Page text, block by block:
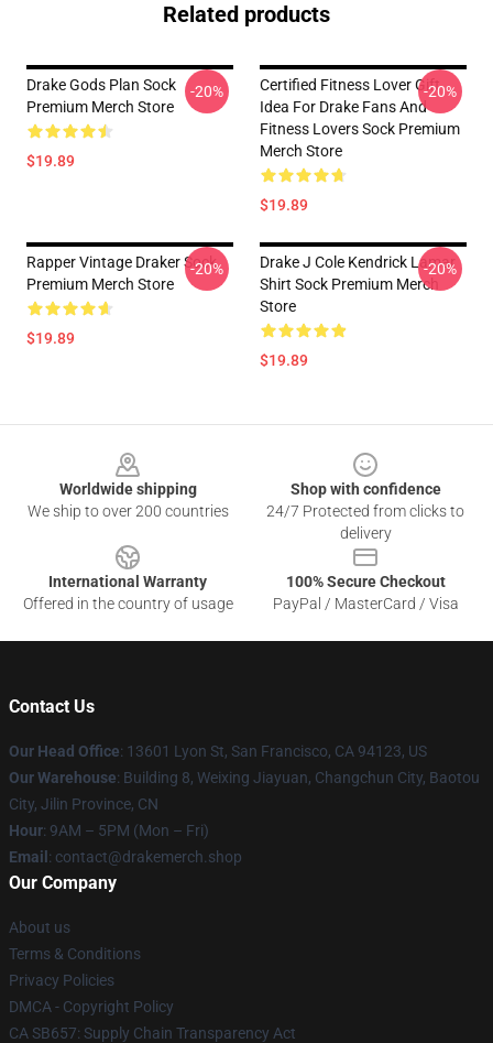
Related products
Drake Gods Plan Sock
Premium Merch Store
$19.89
-20%
Certified Fitness Lover Gift
Idea For Drake Fans And
Fitness Lovers Sock Premium
Merch Store
$19.89
-20%
Rapper Vintage Draker Sock
Premium Merch Store
$19.89
-20%
Drake J Cole Kendrick Lamar
Shirt Sock Premium Merch
Store
$19.89
-20%
Worldwide shipping
We ship to over 200 countries
Shop with confidence
24/7 Protected from clicks to
delivery
International Warranty
Offered in the country of usage
100% Secure Checkout
PayPal / MasterCard / Visa
Contact Us
Our Head Office: 13601 Lyon St, San Francisco, CA 94123, US
Our Warehouse: Building 8, Weixing Jiayuan, Changchun City, Baotou
City, Jilin Province, CN
Hour: 9AM – 5PM (Mon – Fri)
Email : contact@drakemerch.shop
Our Company
About us
Terms & Conditions
Privacy Policies
DMCA - Copyright Policy
CA SB657: Supply Chain Transparency Act